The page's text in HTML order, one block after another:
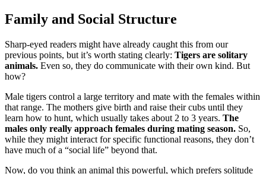
Family and Social Structure
Sharp-eyed readers might have already caught this from our
previous points, but it’s worth stating clearly: Tigers are solitary
animals. Even so, they do communicate with their own kind. But
how?
Male tigers control a large territory and mate with the females within
that range. The mothers give birth and raise their cubs until they
learn how to hunt, which usually takes about 2 to 3 years. The
males only really approach females during mating season. So,
while they might interact for specific functional reasons, they don’t
have much of a “social life” beyond that.
Now, do you think an animal this powerful, which prefers solitude